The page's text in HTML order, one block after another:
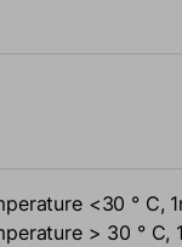
<30 ° C,
> 30 ° C,